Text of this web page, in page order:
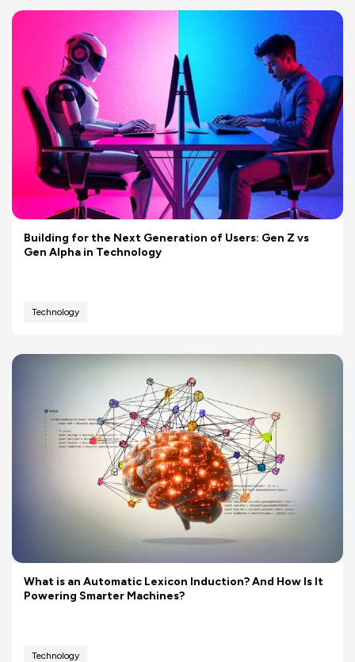
Building for the Next Generation of Users: Gen Z vs
Gen Alpha in Technology
Technology
What is an Automatic Lexicon Induction? And How Is It
Powering Smarter Machines?
Technology